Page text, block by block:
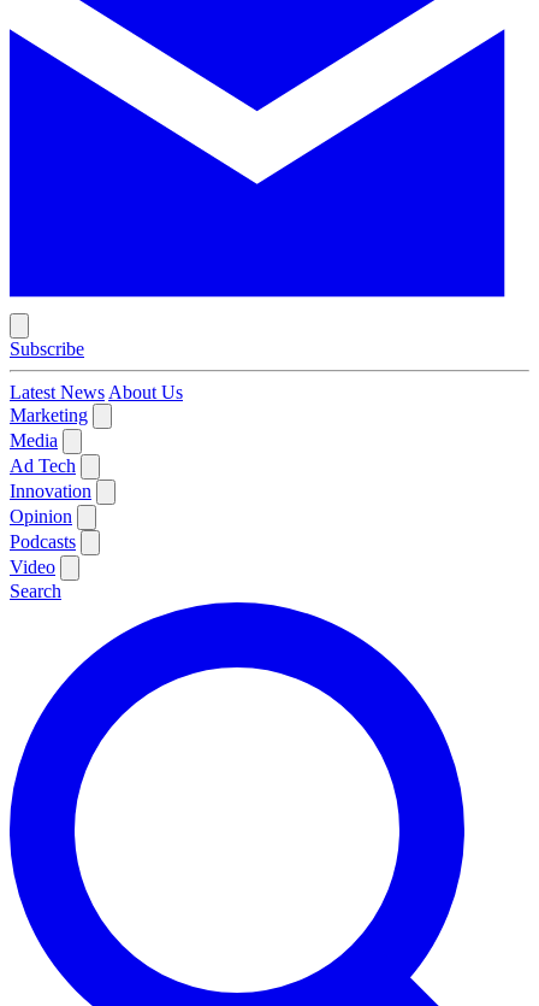
Subscribe
Latest News About Us
Marketing
Media
Ad Tech
Innovation
Opinion
Podcasts
Video
Search